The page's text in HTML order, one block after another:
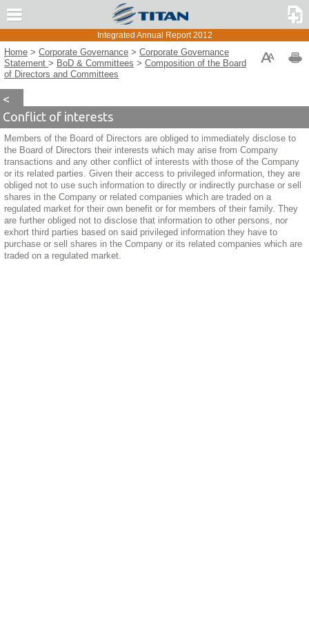
Message from the CEO
TITAN Group Overview
Strategy and Risk Management
Corporate Governance
TITAN Organizational Chart
Corporate Governance Statement
BoD & Committees
Board of Directors
Board of Directors Committees
Executive Committee
Composition of the Board of Directors and
Committees
Stock Option Plans
Internal Audit & Risk Management
General Meeting & Shareholders’ Rights
The UK Corporate Governance Code
The GR Corporate Governance Code
Corporate Governance
Statement 2011
Integrated Annual Report 2012
Home > Corporate Governance > Corporate Governance
Statement > BoD & Committees > Composition of the Board
of Directors and Committees
<
Conflict of interests
Members of the Board of Directors are obliged to immediately disclose to
the Board of Directors their interests which may arise from Company
transactions and any other conflict of interests with those of the Company
or its related parties. Given their access to privileged information, they are
obliged not to use such information to directly or indirectly purchase or sell
shares in the Company or related companies which are traded on a
regulated market for their own benefit or for members of their family. They
are further obliged not to disclose that information to other persons, nor
exhort third parties based on said privileged information they have to
purchase or sell shares in the Company or its related companies which are
traded on a regulated market.